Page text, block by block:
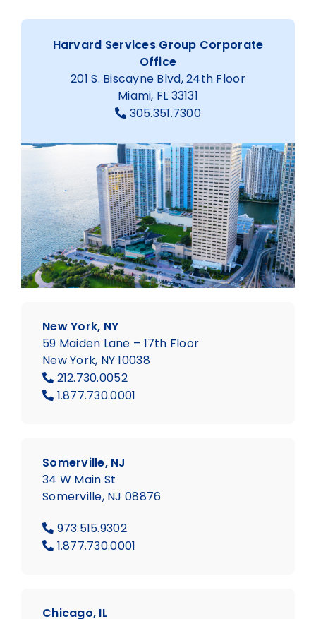
Harvard Services Group Corporate
Office
201 S. Biscayne Blvd, 24th Floor
Miami, FL 33131
305.351.7300
New York, NY
59 Maiden Lane – 17th Floor
New York, NY 10038
212.730.0052
1.877.730.0001
Somerville, NJ
34 W Main St
Somerville, NJ 08876
973.515.9302
1.877.730.0001
Chicago, IL